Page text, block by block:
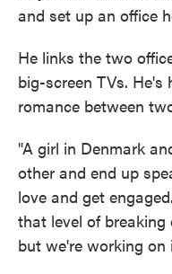
and set up an office
He links the two
big-screen TVs.
romance between
"A girl in Denmark
other and end up
love and get
that level of
but we're working on